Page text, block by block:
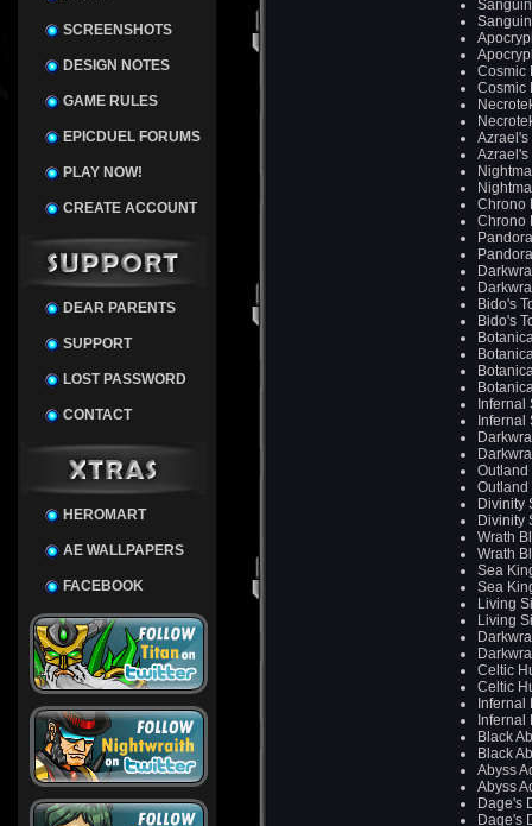
SCREENSHOTS
DESIGN NOTES
GAME RULES
EPICDUEL FORUMS
PLAY NOW!
CREATE ACCOUNT
DEAR PARENTS
SUPPORT
LOST PASSWORD
CONTACT
HEROMART
AE WALLPAPERS
FACEBOOK
Cosmic
Cosmic
Azrael's
Azrael's
Chrono
Chrono
Bido's
Bido's
Infernal
Infernal
Outland
Outland
Divinity
Divinity
Wrath
Wrath
Sea
Sea
Living
Living
Celtic
Celtic
Infernal
Infernal
Black
Black
Abyss
Abyss
Dage's
Dage's